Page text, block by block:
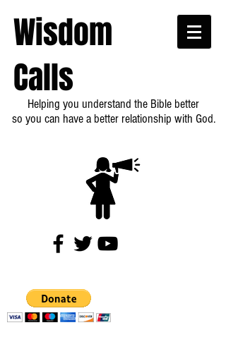
Wisdom
Calls
Helping you understand the Bible better
so you can have a better relationship with God.